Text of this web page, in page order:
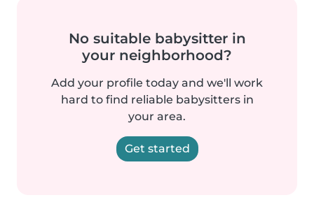
No suitable babysitter in
your neighborhood?
Add your profile today and we'll work
hard to find reliable babysitters in
your area.
Get started